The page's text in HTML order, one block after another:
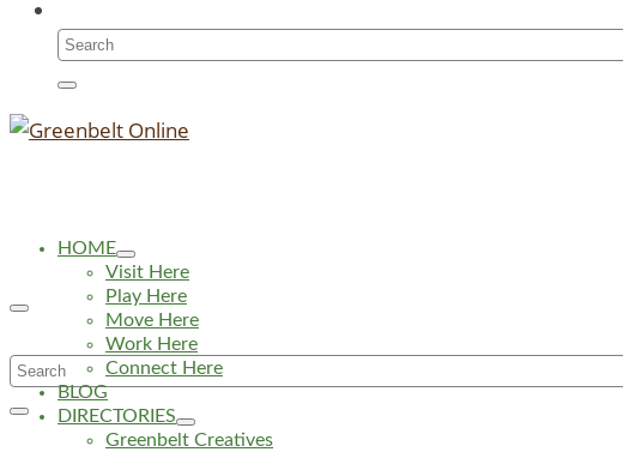
Search
Search
for:
HOME
Visit Here
Play Here
Move Here
Work Here
Connect Here
BLOG
DIRECTORIES
Greenbelt Creatives